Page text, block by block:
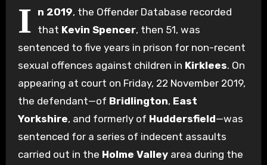
I n 2019, the Offender Database recorded
that Kevin Spencer, then 51, was
sentenced to five years in prison for non-recent
sexual offences against children in Kirklees. On
appearing at court on Friday, 22 November 2019,
the defendant—of Bridlington, East
Yorkshire, and formerly of Huddersfield—was
sentenced for a series of indecent assaults
carried out in the Holme Valleyarea during the